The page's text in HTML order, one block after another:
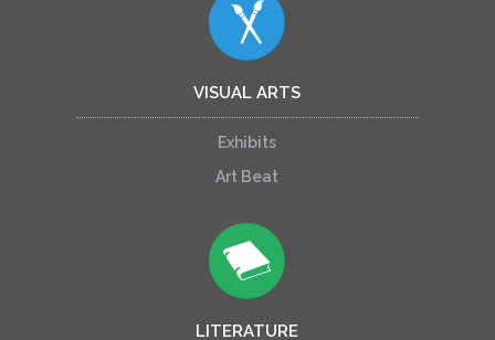
VISUAL ARTS
Exhibits
Art Beat
LITERATURE